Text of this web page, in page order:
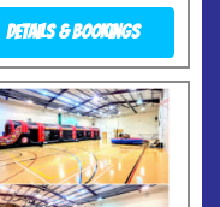
Details & Bookings